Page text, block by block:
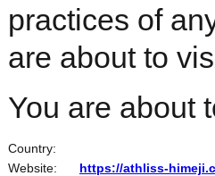
practices of
are about to
You are about
Country:
Website:
https://athliss-